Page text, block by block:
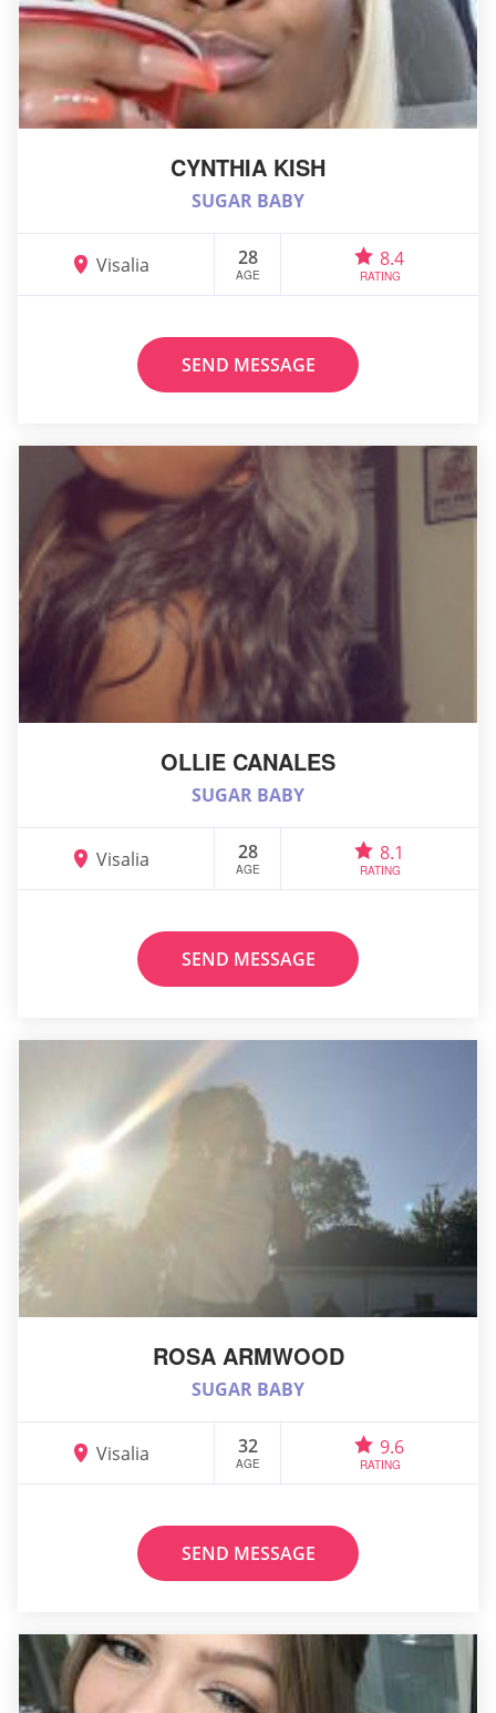
CYNTHIA KISH
SUGAR BABY
Visalia 28
AGE
8.4
RATING
SEND MESSAGE
OLLIE CANALES
SUGAR BABY
Visalia 28
AGE
8.1
RATING
SEND MESSAGE
ROSA ARMWOOD
SUGAR BABY
Visalia 32
AGE
9.6
RATING
SEND MESSAGE